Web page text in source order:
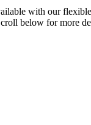
with our
below for more